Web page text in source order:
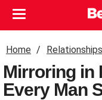
Home Relationships
Mirroring in
Every Man